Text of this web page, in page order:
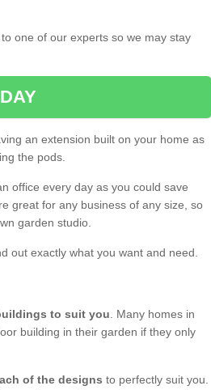
one of our experts so we may stay
an extension built on your home as
the pods.
office every day as you could save
great for any business of any size, so
garden studio.
out exactly what you want and need.
to suit you . Many homes in
building in their garden if they only
of the designs to perfectly suit you.